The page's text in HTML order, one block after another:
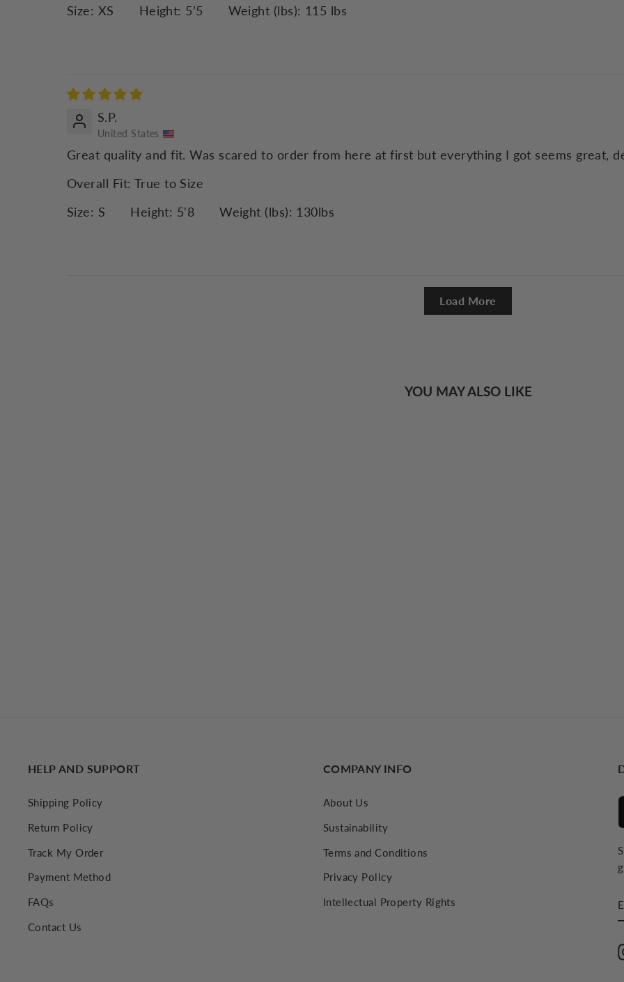
Size: XS Height: 5’5 Weight (lbs): 115 lbs
S.P.
United States
Great quality and fit. Was scared to order from here at first but everything I got seems great,
Overall Fit: True to Size
Size: S Height: 5'8 Weight (lbs): 130lbs
Load More
YOU MAY ALSO LIKE
HELP AND SUPPORT
Shipping Policy
Return Policy
Track My Order
Payment Method
FAQs
Contact Us
COMPANY INFO
About Us
Sustainability
Terms and Conditions
Privacy Policy
Intellectual Property Rights